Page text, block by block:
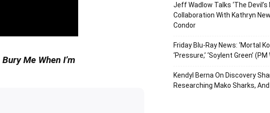
Bury Me When I’m
Jeff Wadlow Talks ‘The Devil’s
Collaboration With Kathryn
Condor
Friday Blu-Ray News: ‘Mortal
‘Pressure,’ ‘Soylent Green’
Kendyl Berna On Discovery
Researching Mako Sharks,